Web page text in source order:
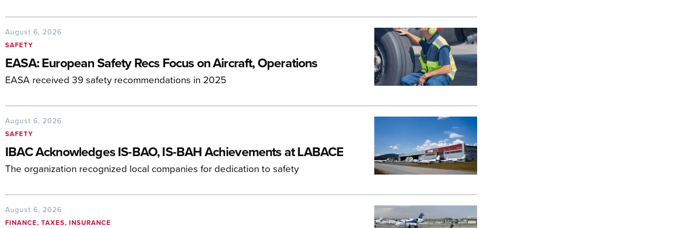
August 6, 2026
SAFETY
EASA: European Safety Recs Focus on Aircraft, Operations
EASA received 39 safety recommendations in 2025
August 6, 2026
SAFETY
IBAC Acknowledges IS-BAO, IS-BAH Achievements at LABACE
The organization recognized local companies for dedication to safety
August 6, 2026
FINANCE, TAXES, INSURANCE